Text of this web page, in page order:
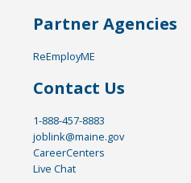
Partner Agencies
ReEmployME
Contact Us
1-888-457-8883
joblink@maine.gov
CareerCenters
Live Chat